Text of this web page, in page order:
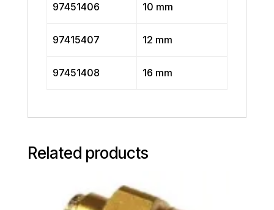
97451406 10 mm
97415407 12 mm
97451408 16 mm
Related products